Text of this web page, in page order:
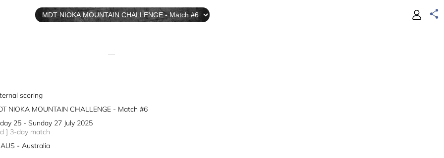
—
scoring
NIOKA MOUNTAIN CHALLENGE - Match #6
25 - Sunday 27 July 2025
] 3-day match
AUS - Australia